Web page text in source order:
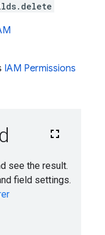
IAM Permissions